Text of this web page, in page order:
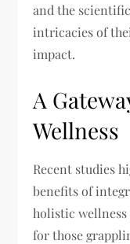
and the
intricacies of
impact.
A
Wellness
Recent studies
benefits of
holistic
for those